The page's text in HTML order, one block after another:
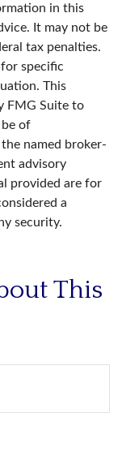
in this
It may not be
tax penalties.
specific
This
FMG Suite to
of
named broker-
advisory
provided are for
a
security.
This